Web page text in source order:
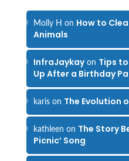
Molly H on How to
Animals
InfraJaykayon Tips
Up After a Birthday
karison The Evolution
kathleen on The Story
Picnic’ Song